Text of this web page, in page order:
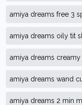
amiya dreams free 3
amiya dreams oily tit
amiya dreams
amiya dreams wand
amiya dreams 2 min